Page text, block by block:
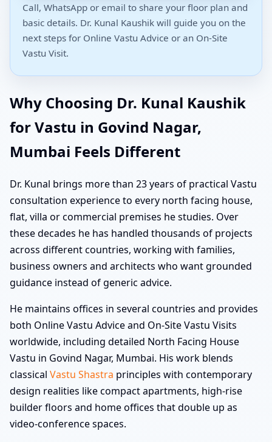
Call, WhatsApp or email to share your floor plan and
basic details. Dr. Kunal Kaushik will guide you on the
next steps for Online Vastu Advice or an On-Site
Vastu Visit.
Why Choosing Dr. Kunal Kaushik
for Vastu in Govind Nagar,
Mumbai Feels Different
Dr. Kunal brings more than 23 years of practical Vastu
consultation experience to every north facing house,
flat, villa or commercial premises he studies. Over
these decades he has handled thousands of projects
across different countries, working with families,
business owners and architects who want grounded
guidance instead of generic advice.
He maintains offices in several countries and provides
both Online Vastu Advice and On-Site Vastu Visits
worldwide, including detailed North Facing House
Vastu in Govind Nagar, Mumbai. His work blends
classical Vastu Shastra principles with contemporary
design realities like compact apartments, high-rise
builder floors and home offices that double up as
video-conference spaces.